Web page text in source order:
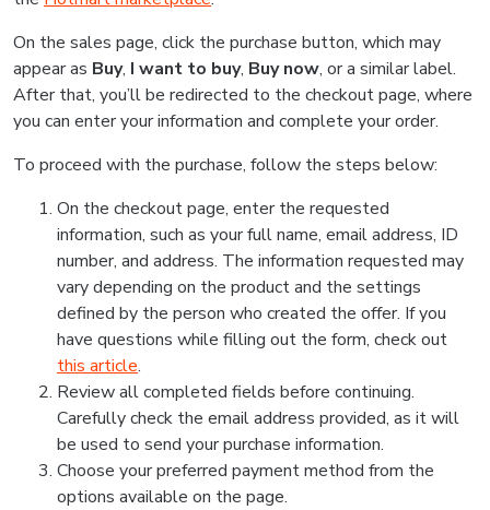
On the sales page, click the purchase button, which may
appear as Buy, I want to buy, Buy now, or a similar label.
After that, you’ll be redirected to the checkout page, where
you can enter your information and complete your order.
To proceed with the purchase, follow the steps below:
On the checkout page, enter the requested
information, such as your full name, email address, ID
number, and address. The information requested may
vary depending on the product and the settings
defined by the person who created the offer. If you
have questions while filling out the form, check out
this article.
Review all completed fields before continuing.
Carefully check the email address provided, as it will
be used to send your purchase information.
Choose your preferred payment method from the
options available on the page.